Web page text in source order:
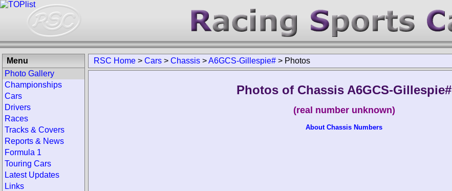
RSC Home > Cars > Chassis >A6GCS-Gillespie# > Photos
Photos of Chassis A6GCS-Gillespie#
(real number unknown)
About Chassis Numbers
Menu
Photo Gallery
Championships
Cars
Drivers
Races
Tracks & Covers
Reports & News
Formula 1
Touring Cars
Latest Updates
Links